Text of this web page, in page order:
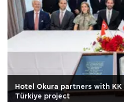
Hotel Okura partners with
Türkiye project